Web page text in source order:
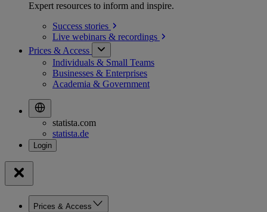
Expert resources to inform and inspire.
Success stories
Live webinars & recordings
Prices & Access
Individuals & Small Teams
Businesses & Enterprises
Academia & Government
statista.com
statista.de
Prices & Access